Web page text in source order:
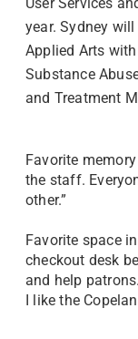
year. Sydney
Applied Arts
Substance
and Treatment
Favorite
the staff.
other.”
Favorite space
checkout desk
and help
I like the